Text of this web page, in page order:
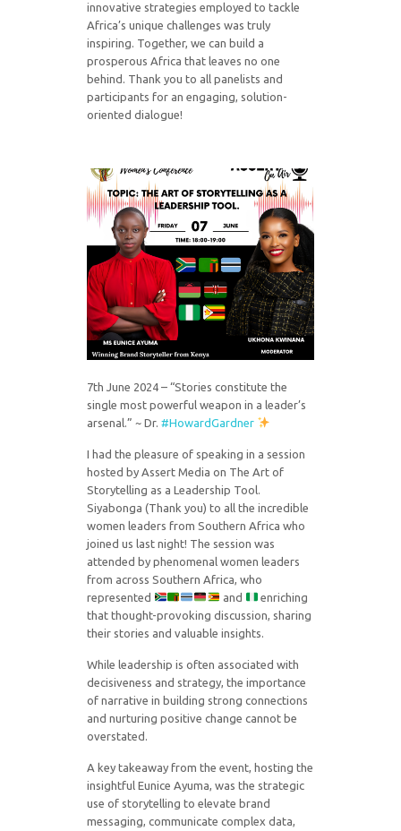
innovative strategies employed to tackle
Africa’s unique challenges was truly
inspiring. Together, we can build a
prosperous Africa that leaves no one
behind. Thank you to all panelists and
participants for an engaging, solution-
oriented dialogue!
7th June 2024 – “Stories constitute the
single most powerful weapon in a leader’s
arsenal.” ~ Dr. #HowardGardner
I had the pleasure of speaking in a session
hosted by Assert Media on The Art of
Storytelling as a Leadership Tool.
Siyabonga (Thank you) to all the incredible
women leaders from Southern Africa who
joined us last night! The session was
attended by phenomenal women leaders
from across Southern Africa, who
represented
and
enriching
that thought-provoking discussion, sharing
their stories and valuable insights.
While leadership is often associated with
decisiveness and strategy, the importance
of narrative in building strong connections
and nurturing positive change cannot be
overstated.
A key takeaway from the event, hosting the
insightful Eunice Ayuma, was the strategic
use of storytelling to elevate brand
messaging, communicate complex data,